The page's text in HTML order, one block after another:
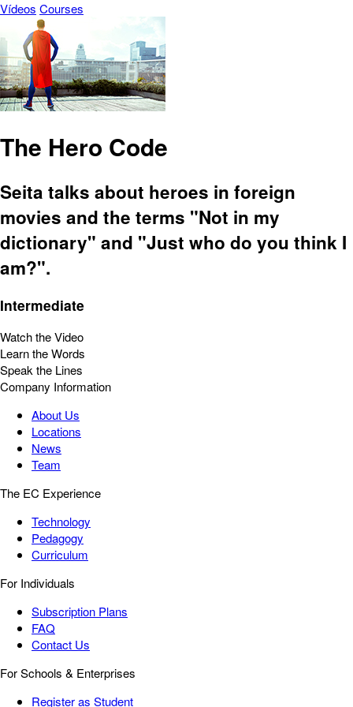
Vídeos Courses
The Hero Code
Seita talks about heroes in foreign
movies and the terms "Not in my
dictionary" and "Just who do you think I
am?".
Intermediate
Watch the Video
Learn the Words
Speak the Lines
Company Information
About Us
Locations
News
Team
The EC Experience
Technology
Pedagogy
Curriculum
For Individuals
Subscription Plans
FAQ
Contact Us
For Schools & Enterprises
Register as Student